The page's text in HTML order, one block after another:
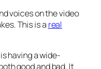
voices on the video
This is a real
having a wide-
good and bad. It